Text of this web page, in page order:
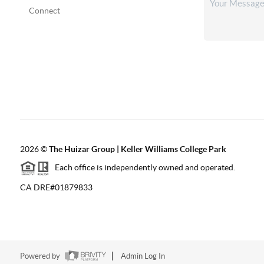
Connect
2026©The Huizar Group | Keller Williams College Park
Each office is independently owned and operated.
CA DRE#01879833
Powered by Admin Log In